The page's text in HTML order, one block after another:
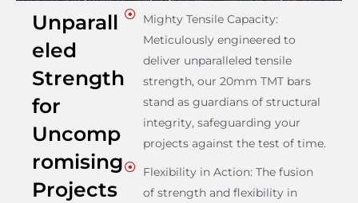
Unparall
eled
Strength
for
Uncomp
romising
Projects
Mighty Tensile Capacity:
Meticulously engineered to
deliver unparalleled tensile
strength, our 20mm TMT bars
stand as guardians of structural
integrity, safeguarding your
projects against the test of time.
Flexibility in Action: The fusion
of strength and flexibility in